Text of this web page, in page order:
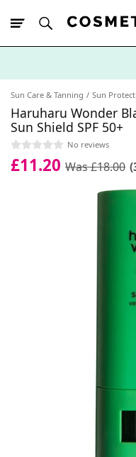
Sun Care & Tanning Sun
Haruharu Wonder
Sun Shield SPF 50+
No reviews
£11.20 Was £18.00